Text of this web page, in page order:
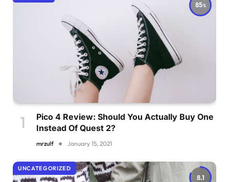
85
Pico 4 Review: Should You Actually Buy One
Instead Of Quest 2?
mrzulf January 15, 2021
8.1
UNCATEGORIZED